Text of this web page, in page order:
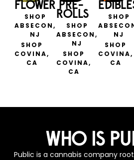
FLOWER
SHOP
ABSECON,
NJ
SHOP
COVINA,
CA
PRE-
ROLLS
SHOP
ABSECON,
NJ
SHOP
COVINA,
CA
SHOP
NJ
SHOP
COVINA,
CA
WHO IS
Public is a cannabis company